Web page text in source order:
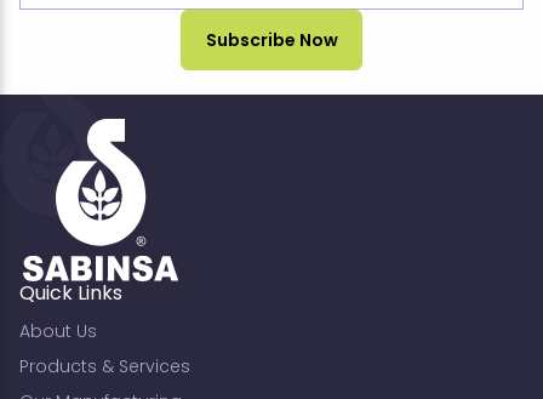
Quick Links
About Us
Products & Services